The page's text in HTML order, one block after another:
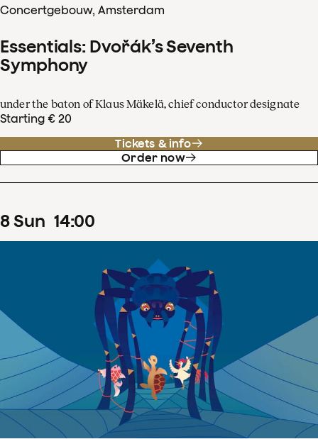
Concertgebouw, Amsterdam
Essentials: Dvořák’s Seventh
Symphony
under the baton of Klaus Mäkelä, chief conductor designate
Starting € 20
Tickets & info
Order now
8Sun 14:00